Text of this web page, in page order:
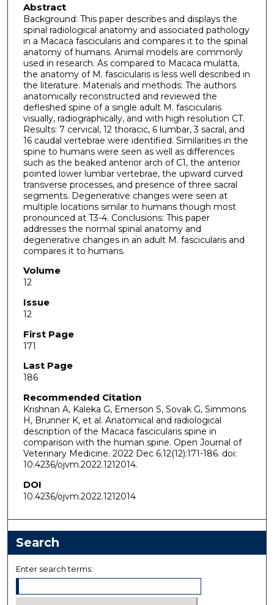
Abstract
Background: This paper describes and displays the
spinal radiological anatomy and associated pathology
in a Macaca fascicularis and compares it to the spinal
anatomy of humans. Animal models are commonly
used in research. As compared to Macaca mulatta,
the anatomy of M. fascicularis is less well described in
the literature. Materials and methods: The authors
anatomically reconstructed and reviewed the
defleshed spine of a single adult M. fascicularis
visually, radiographically, and with high resolution CT.
Results: 7 cervical, 12 thoracic, 6 lumbar, 3 sacral, and
16 caudal vertebrae were identified. Similarities in the
spine to humans were seen as well as differences
such as the beaked anterior arch of C1, the anterior
pointed lower lumbar vertebrae, the upward curved
transverse processes, and presence of three sacral
segments. Degenerative changes were seen at
multiple locations similar to humans though most
pronounced at T3-4. Conclusions: This paper
addresses the normal spinal anatomy and
degenerative changes in an adult M. fascicularis and
compares it to humans.
Volume
12
Issue
12
First Page
171
Last Page
186
Recommended Citation
Krishnan A, Kaleka G, Emerson S, Sovak G, Simmons
H, Brunner K, et al. Anatomical and radiological
description of the Macaca fascicularis spine in
comparison with the human spine. Open Journal of
Veterinary Medicine. 2022 Dec 6;12(12):171-186. doi:
10.4236/ojvm.2022.1212014.
DOI
10.4236/ojvm.2022.1212014
Search
Enter search terms: